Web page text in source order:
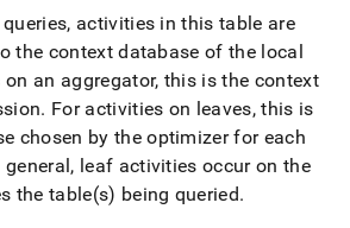
activities in this table are
the context database of the local
an aggregator, this is the context
. For activities on leaves, this is
chosen by the optimizer for each
general, leaf activities occur on the
the table(s) being queried.